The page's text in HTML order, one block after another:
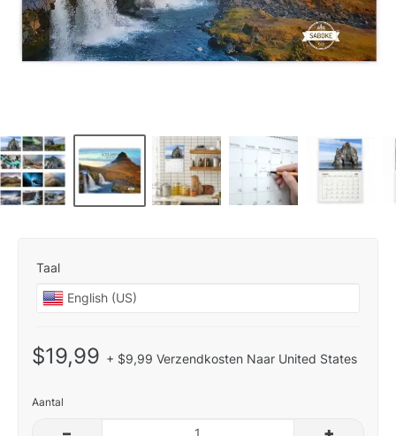
Taal
$19,99 + $9,99 Verzendkosten Naar United States
Aantal